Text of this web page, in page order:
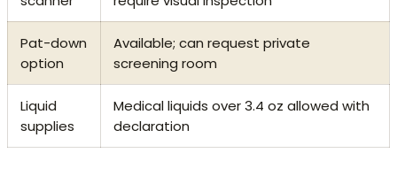
Pat-down
option
Available; can request private
screening room
Liquid
supplies
Medical liquids over 3.4 oz allowed with
declaration